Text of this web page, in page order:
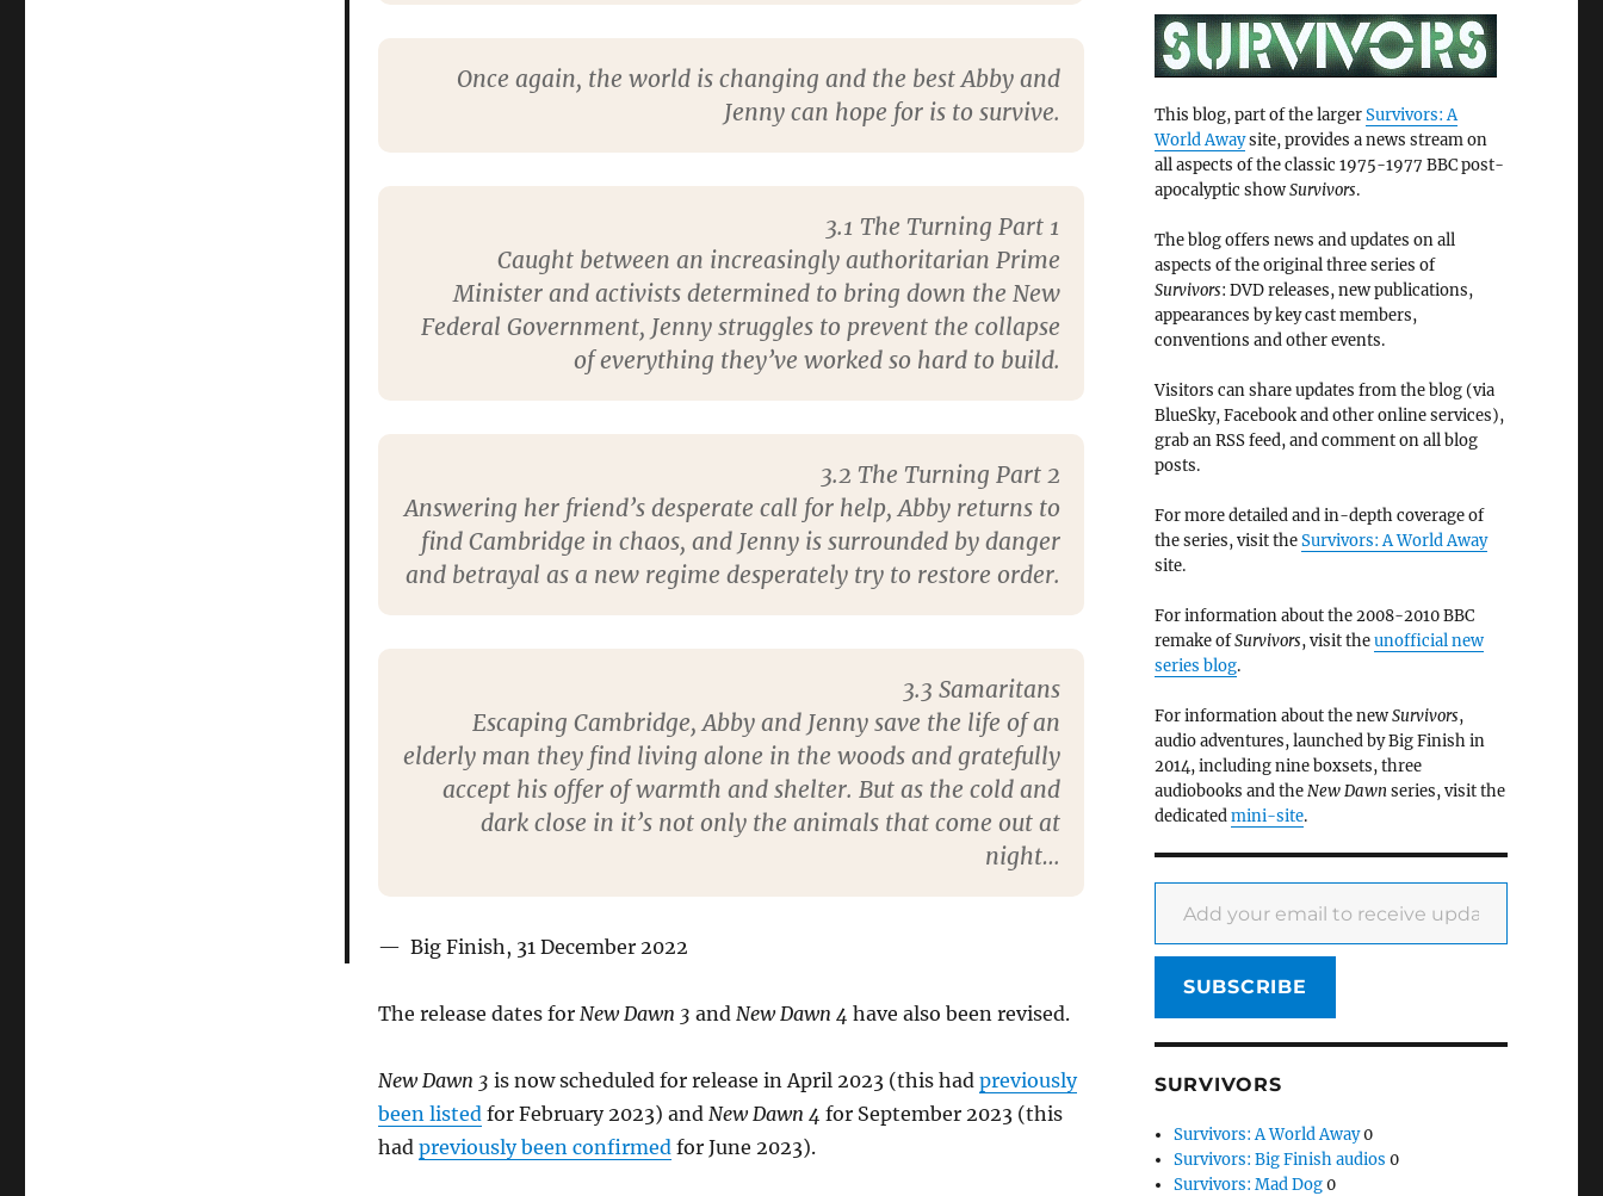
Once again, the world is changing and the best Abby and
Jenny can hope for is to survive.
3.1 The Turning Part 1
Caught between an increasingly authoritarian Prime
Minister and activists determined to bring down the New
Federal Government, Jenny struggles to prevent the collapse
of everything they’ve worked so hard to build.
3.2 The Turning Part 2
Answering her friend’s desperate call for help, Abby returns to
find Cambridge in chaos, and Jenny is surrounded by danger
and betrayal as a new regime desperately try to restore order.
3.3 Samaritans
Escaping Cambridge, Abby and Jenny save the life of an
elderly man they find living alone in the woods and gratefully
accept his offer of warmth and shelter. But as the cold and
dark close in it’s not only the animals that come out at
night…
Big Finish, 31 December 2022
The release dates for New Dawn 3 and New Dawn 4 have also been revised.
New Dawn 3 is now scheduled for release in April 2023 (this had previously
been listed for February 2023) and New Dawn 4 for September 2023 (this
had previously been confirmed for June 2023).
This blog, part of the largerSurvivors: A
World Awaysite, provides a news stream on
all aspects of the classic 1975-1977 BBC post-
apocalyptic showSurvivors.
The blog offers news and updates on all
aspects of the original three series of
Survivors: DVD releases, new publications,
appearances by key cast members,
conventions and other events.
Visitors can share updates from the blog (via
BlueSky, Facebook and other online services),
grab an RSS feed, and comment on all blog
posts.
For more detailed and in-depth coverage of
the series, visit theSurvivors: A World Away
site.
For information about the 2008-2010 BBC
remake ofSurvivors, visit theunofficial new
series blog.
For information about the newSurvivors,
audio adventures, launched by Big Finish in
2014, including nine boxsets, three
audiobooks and theNew Dawnseries, visit the
dedicatedmini-site.
Add your email to receive updates
SUBSCRIBE
SURVIVORS
Survivors: A World Away0
Survivors: Big Finish audios 0
Survivors: Mad Dog0